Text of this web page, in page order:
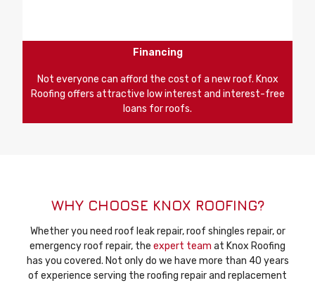
Financing
Not everyone can afford the cost of a new roof. Knox
Roofing offers attractive low interest and interest-free
loans for roofs.
WHY CHOOSE KNOX ROOFING?
Whether you need roof leak repair, roof shingles repair, or
emergency roof repair, the expert team at Knox Roofing
has you covered. Not only do we have more than 40 years
of experience serving the roofing repair and replacement